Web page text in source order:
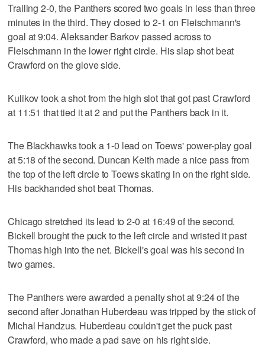
Trailing 2-0, the Panthers scored two goals in less than three
minutes in the third. They closed to 2-1 on Fleischmann's
goal at 9:04. Aleksander Barkov passed across to
Fleischmann in the lower right circle. His slap shot beat
Crawford on the glove side.
Kulikov took a shot from the high slot that got past Crawford
at 11:51 that tied it at 2 and put the Panthers back in it.
The Blackhawks took a 1-0 lead on Toews' power-play goal
at 5:18 of the second. Duncan Keith made a nice pass from
the top of the left circle to Toews skating in on the right side.
His backhanded shot beat Thomas.
Chicago stretched its lead to 2-0 at 16:49 of the second.
Bickell brought the puck to the left circle and wristed it past
Thomas high into the net. Bickell's goal was his second in
two games.
The Panthers were awarded a penalty shot at 9:24 of the
second after Jonathan Huberdeau was tripped by the stick of
Michal Handzus. Huberdeau couldn't get the puck past
Crawford, who made a pad save on his right side.